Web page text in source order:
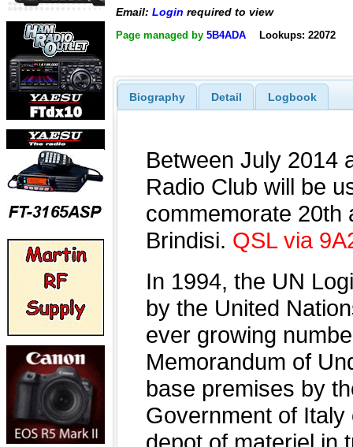
Email: Login required to view
Page managed by 5B4ADA Lookups: 22072
Biography Detail Logbook